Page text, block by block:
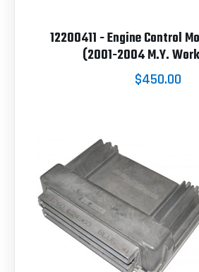
12200411 - Engine Control
(2001-2004 M.Y.
$450.00